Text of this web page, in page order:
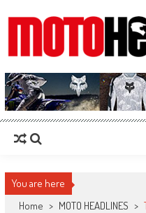
MotoHead
Fresh dirt bike action for the real
You are here
Home > MOTO HEADLINES >